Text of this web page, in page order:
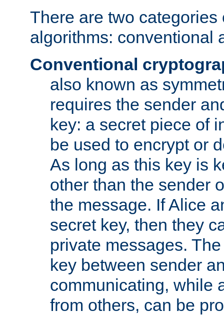
There are two categories
algorithms: conventional
Conventional
also known as
requires the sender
key: a secret piece of
be used to encrypt or
As long as this key is
other than the sender
the message. If Alice
secret key, then they
private messages.
key between sender
communicating, while
from others, can be